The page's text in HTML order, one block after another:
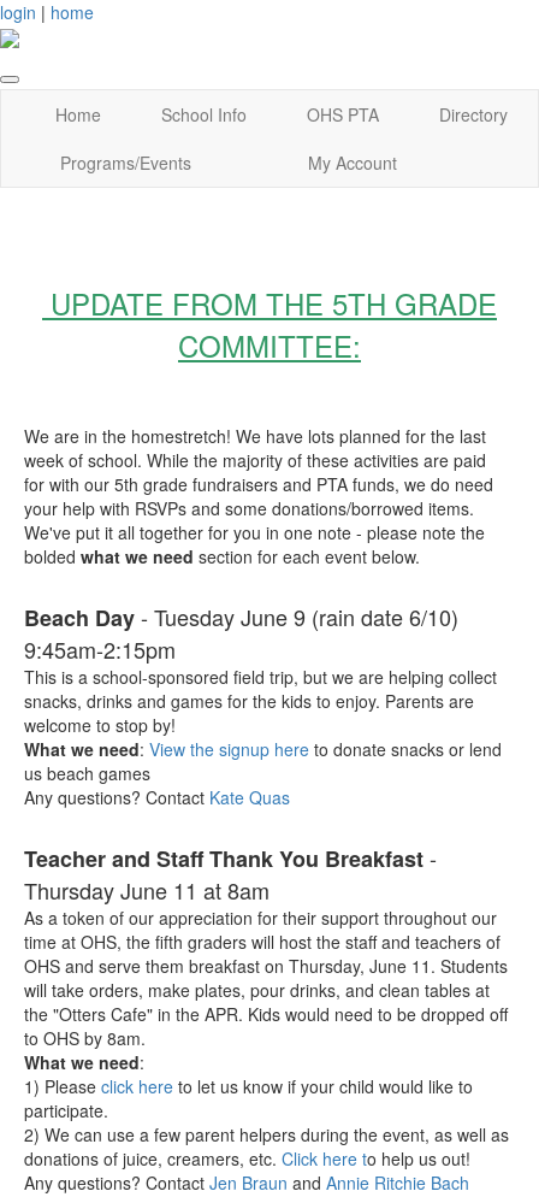
login | home
Home School Info OHS PTA
Directory
Programs/Events
My Account
UPDATE FROM THE 5TH GRADE
COMMITTEE:
We are in the homestretch! We have lots planned for the last
week of school. While the majority of these activities are paid
for with our 5th grade fundraisers and PTA funds, we do need
your help with RSVPs and some donations/borrowed items.
We've put it all together for you in one note - please note the
bolded what we need section for each event below.
Beach Day- Tuesday June 9 (rain date 6/10)
9:45am-2:15pm
This is a school-sponsored field trip, but we are helping collect
snacks, drinks and games for the kids to enjoy. Parents are
welcome to stop by!
What we need: View the signup here to donate snacks or lend
us beach games
Any questions? Contact Kate Quas
Teacher and Staff Thank You Breakfast-
Thursday June 11 at 8am
As a token of our appreciation for their support throughout our
time at OHS, the fifth graders will host the staff and teachers of
OHS and serve them breakfast on Thursday, June 11. Students
will take orders, make plates, pour drinks, and clean tables at
the "Otters Cafe" in the APR. Kids would need to be dropped off
to OHS by 8am.
What we need:
1) Please click here to let us know if your child would like to
participate.
2) We can use a few parent helpers during the event, as well as
donations of juice, creamers, etc. Click here to help us out!
Any questions? Contact Jen Braun and Annie Ritchie Bach